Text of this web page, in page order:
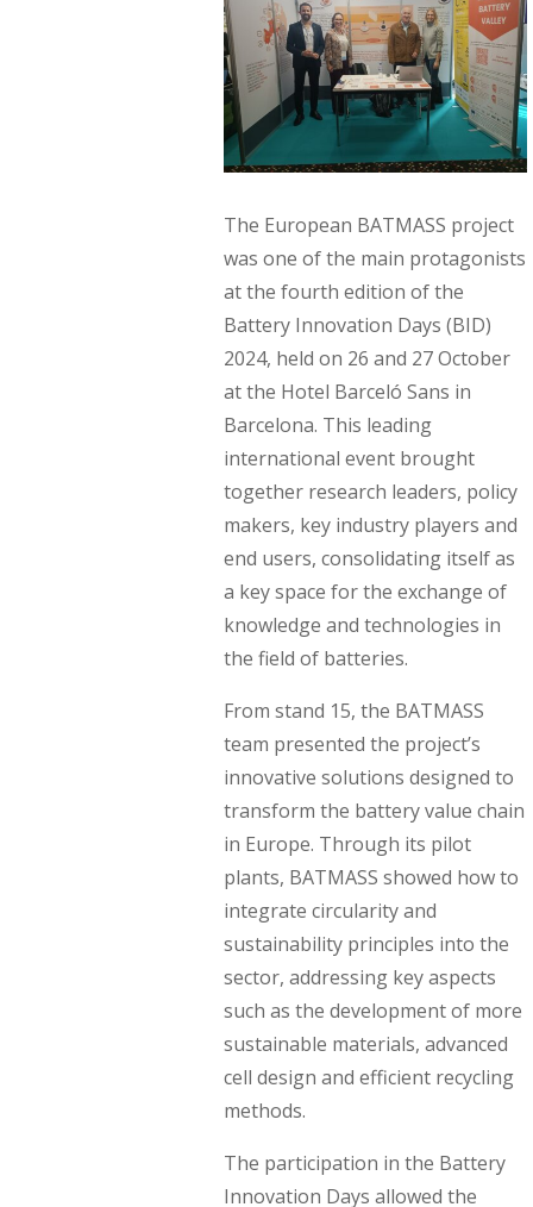
The European BATMASS project
was one of the main protagonists
at the fourth edition of the
Battery Innovation Days (BID)
2024, held on 26 and 27 October
at the Hotel Barceló Sans in
Barcelona. This leading
international event brought
together research leaders, policy
makers, key industry players and
end users, consolidating itself as
a key space for the exchange of
knowledge and technologies in
the field of batteries.
From stand 15, the BATMASS
team presented the project’s
innovative solutions designed to
transform the battery value chain
in Europe. Through its pilot
plants, BATMASS showed how to
integrate circularity and
sustainability principles into the
sector, addressing key aspects
such as the development of more
sustainable materials, advanced
cell design and efficient recycling
methods.
The participation in the Battery
Innovation Days allowed the